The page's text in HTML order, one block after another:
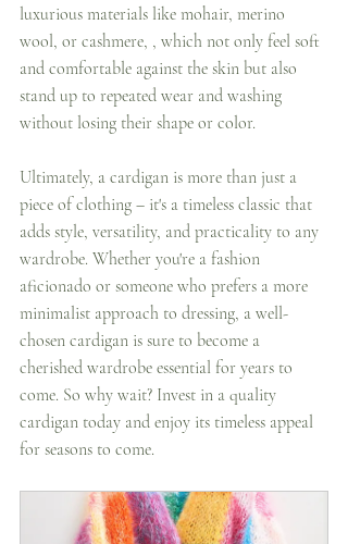
luxurious materials like mohair, merino
wool, or cashmere, , which not only feel soft
and comfortable against the skin but also
stand up to repeated wear and washing
without losing their shape or color.
Ultimately, a cardigan is more than just a
piece of clothing – it's a timeless classic that
adds style, versatility, and practicality to any
wardrobe. Whether you're a fashion
aficionado or someone who prefers a more
minimalist approach to dressing, a well-
chosen cardigan is sure to become a
cherished wardrobe essential for years to
come. So why wait? Invest in a quality
cardigan today and enjoy its timeless appeal
for seasons to come.